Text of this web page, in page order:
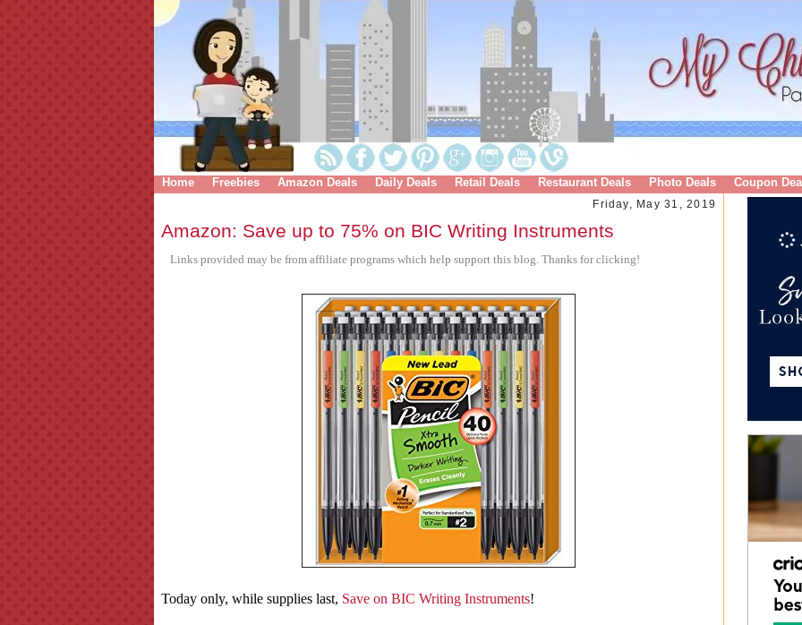
Home Freebies Amazon Deals Daily Deals Retail Deals Restaurant Deals Photo Deals Coupon
Friday, May 31, 2019
Amazon: Save up to 75% on BIC Writing Instruments
Links provided may be from affiliate programs which help support this blog. Thanks for clicking!
Today only, while supplies last, Save on BIC Writing Instruments!